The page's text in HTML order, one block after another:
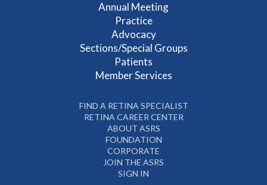
Annual Meeting
Practice
Advocacy
Sections/Special Groups
Patients
Member Services
FIND A RETINA SPECIALIST
RETINA CAREER CENTER
ABOUT ASRS
FOUNDATION
CORPORATE
JOIN THE ASRS
SIGN IN